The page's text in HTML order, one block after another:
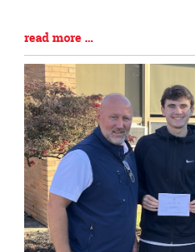
Blog
Entry
Synopsis
End
read more …